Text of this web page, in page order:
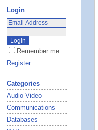
Login
Remember me
Register
Categories
Audio Video
Communications
Databases